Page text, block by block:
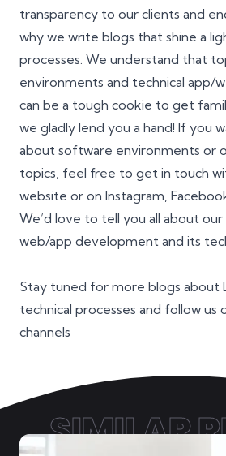
transparency to our clients and
why we write blogs that shine a
processes. We understand that
environments and technical app/
can be a tough cookie to get
we gladly lend you a hand! If you
about software environments or
topics, feel free to get in touch
website or on Instagram,
We’d love to tell you all about
web/app development and its
Stay tuned for more blogs about
technical processes and follow us
channels
SIMILAR